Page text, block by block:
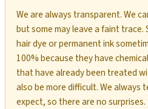
We are always transparent. We
but some may leave a faint
hair dye or permanent ink
100% because they have
that have already been treated
also be more difficult. We
expect, so there are no surprises.